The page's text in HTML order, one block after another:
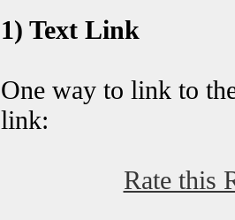
1) Text Link
One way to link to
link:
Rate this